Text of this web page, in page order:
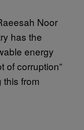
Noor
has the
energy
of corruption”
this from